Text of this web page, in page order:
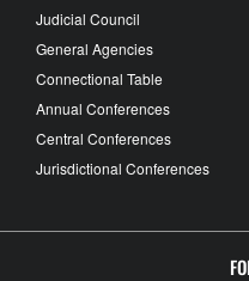
Judicial Council
General Agencies
Connectional Table
Annual Conferences
Central Conferences
Jurisdictional Conferences